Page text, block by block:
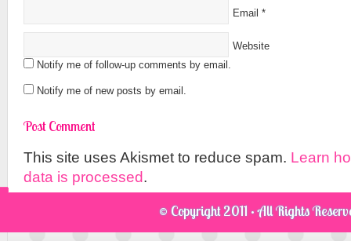
Email *
Website
Notify me of follow-up comments by email.
Notify me of new posts by email.
This site uses Akismet to reduce spam. Learn
data is processed.
© Copyright 2011 · All Rights